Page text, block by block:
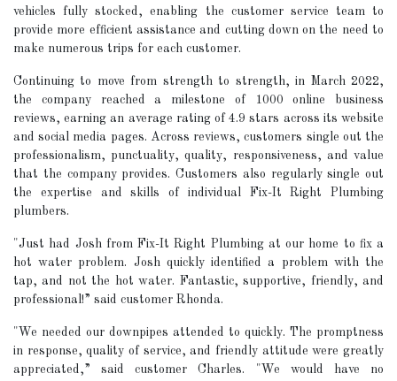
vehicles fully stocked, enabling the customer service team to
provide more efficient assistance and cutting down on the need to
make numerous trips for each customer.
Continuing to move from strength to strength, in March 2022,
the company reached a milestone of 1000 online business
reviews, earning an average rating of 4.9 stars across its website
and social media pages. Across reviews, customers single out the
professionalism, punctuality, quality, responsiveness, and value
that the company provides. Customers also regularly single out
the expertise and skills of individual Fix-It Right Plumbing
plumbers.
"Just had Josh from Fix-It Right Plumbing at our home to fix a
hot water problem. Josh quickly identified a problem with the
tap, and not the hot water. Fantastic, supportive, friendly, and
professional!” said customer Rhonda.
"We needed our downpipes attended to quickly. The promptness
in response, quality of service, and friendly attitude were greatly
appreciated,” said customer Charles. "We would have no